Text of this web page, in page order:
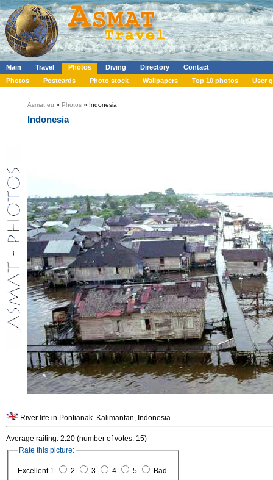
Main Travel Photos Diving Directory
Contact
Photos
Postcards Photo stock Wallpapers Top 10 photos User
Asmat.eu » Photos » Indonesia
Indonesia
River life in Pontianak. Kalimantan, Indonesia.
Average raiting: 2.20 (number of votes: 15)
Rate this picture:
Excellent 1 2 3 4 5 Bad